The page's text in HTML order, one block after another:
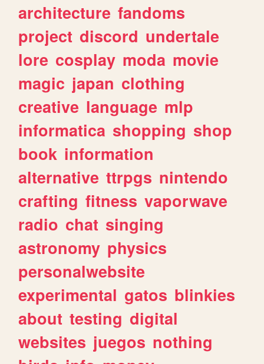
architecture fandoms
project discord undertale
lore cosplay moda movie
magic japan clothing
creative language mlp
informatica shopping shop
book information
alternative ttrpgs nintendo
crafting fitness vaporwave
radio chat singing
astronomy physics
personalwebsite
experimental gatos blinkies
about testing digital
websites juegos nothing